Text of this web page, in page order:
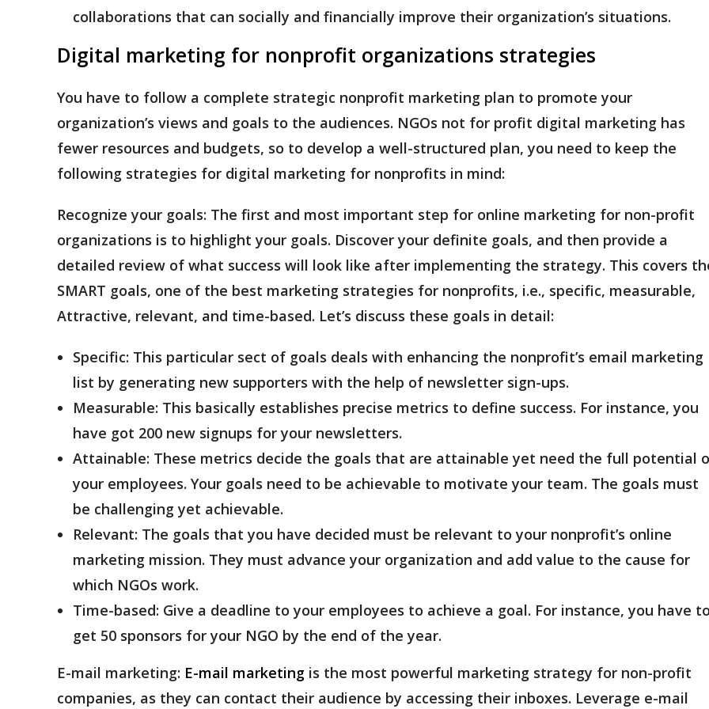
collaborations that can socially and financially improve their organization’s situations.
Digital marketing for nonprofit organizations strategies
You have to follow a complete strategic nonprofit marketing plan to promote your
organization’s views and goals to the audiences. NGOs not for profit digital marketing has
fewer resources and budgets, so to develop a well-structured plan, you need to keep the
following strategies for digital marketing for nonprofits in mind:
Recognize your goals: The first and most important step for online marketing for non-profit
organizations is to highlight your goals. Discover your definite goals, and then provide a
detailed review of what success will look like after implementing the strategy. This covers
SMART goals, one of the best marketing strategies for nonprofits, i.e., specific, measurable,
Attractive, relevant, and time-based. Let’s discuss these goals in detail:
Specific: This particular sect of goals deals with enhancing the nonprofit’s email marketing
list by generating new supporters with the help of newsletter sign-ups.
Measurable: This basically establishes precise metrics to define success. For instance, you
have got 200 new signups for your newsletters.
Attainable: These metrics decide the goals that are attainable yet need the full potential
your employees. Your goals need to be achievable to motivate your team. The goals must
be challenging yet achievable.
Relevant: The goals that you have decided must be relevant to your nonprofit’s online
marketing mission. They must advance your organization and add value to the cause for
which NGOs work.
Time-based: Give a deadline to your employees to achieve a goal. For instance, you have
get 50 sponsors for your NGO by the end of the year.
E-mail marketing: E-mail marketing is the most powerful marketing strategy for non-profit
companies, as they can contact their audience by accessing their inboxes. Leverage e-mail